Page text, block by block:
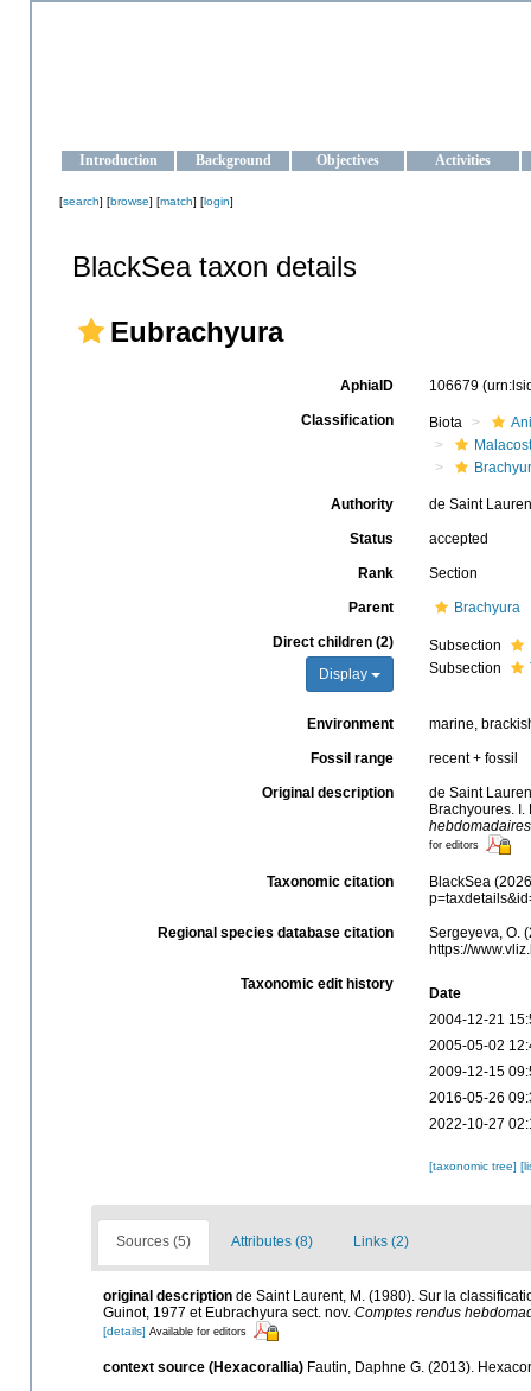
Introduction Background Objectives Activities
[search] [browse] [match] [login]
BlackSea taxon details
Eubrachyura
AphiaID 106679
Classification Biota
Authority de Saint
Status accepted
Rank Section
Parent Brachyura
Direct children (2)
Display
Subsection
Subsection
Environment marine,
Fossil range recent + fossil
Original description
de Saint
Brachyoures.
for editors
Taxonomic citation
BlackSea
Regional species database citation
Sergeyeva, O.
https://
Taxonomic edit history
Date
2004-12-21
2005-05-02
2009-12-15
2016-05-26
2022-10-27
[taxonomic tree]
Sources (5) Attributes (8) Links (2)
original description de Saint Laurent, M. (1980). Sur la
Guinot, 1977 et Eubrachyura sect. nov. Comptes rendus
[details] Available for editors
context source (Hexacorallia) Fautin, Daphne G. (2013).